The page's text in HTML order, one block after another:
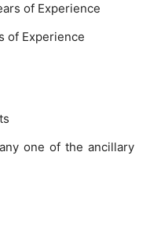
of Experience
of Experience
one of the ancillary